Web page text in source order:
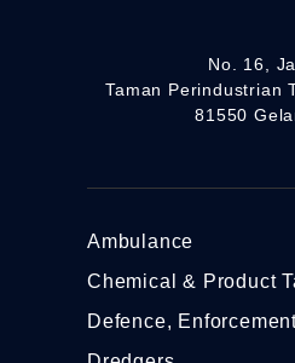
No. 16,
Taman Perindustrian
81550
Ambulance
Chemical & Product
Defence,